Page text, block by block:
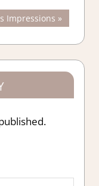
Impressions